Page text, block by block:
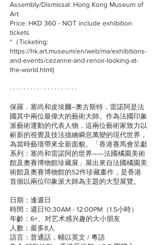
Assembly/Dismissal: Hong Kong Museum of
Art
Price: HKD 360 - NOT include exhibition
tickets
*（Ticketing:
https://hk.art.museum/en/web/ma/exhibitions-
and-events/cezanne-and-renoir-looking-at-
the-world.html)
· · · · · · · · · · · · · · · · · · · ·
保羅．塞尚和皮埃爾–奧古斯特．雷諾阿是法
國其中兩位最偉大的藝術大師。作為法國印象
派藝術運動的代表人物，這兩位藝術家致力以
嶄新的視覺及技法描繪瞬息萬變的現代世界，
為當時藝壇帶來全新面貌。「香港賽馬會呈獻
系列：塞尚和雷諾阿的世界——法國橘園美術
館及奧賽博物館珍藏展」展出來自法國橘園美
術館及奧賽博物館的52件珍藏畫作，是香港
首個以兩位印象派大師為主題的大型展覽。
日期：逢週日
時間：週日10:30AM - 12:00PM（1.5小時）
年齡：6+、对艺术感兴趣的大小朋友
人數：最多8人
語言：普通話，輔以英文 / 粵語